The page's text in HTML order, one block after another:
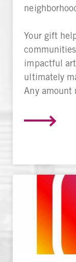
Your gift
impactful
ultimately
Any amount